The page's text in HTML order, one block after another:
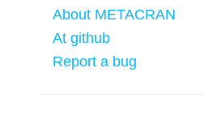
About METACRAN
At github
Report a bug